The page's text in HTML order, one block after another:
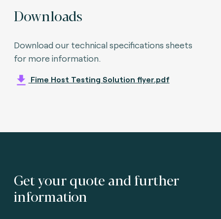
Downloads
Download our technical specifications sheets
for more information.
Fime Host Testing Solution flyer.pdf
Get your quote and further
information